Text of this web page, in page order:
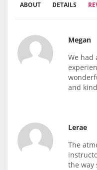
ABOUT DETAILS
Megan
We had
and
Lerae
The
the way